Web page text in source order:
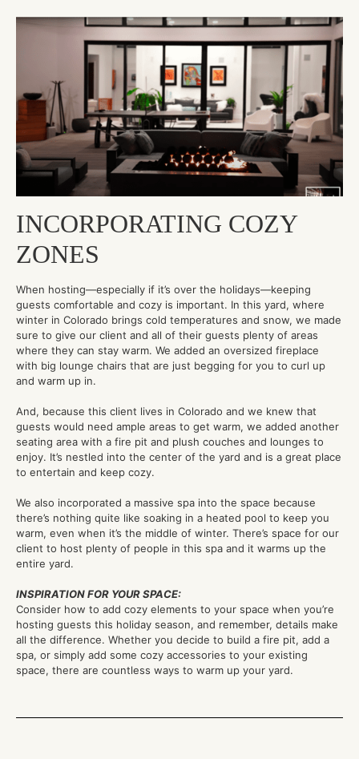
INCORPORATING COZY
ZONES
When hosting—especially if it’s over the holidays—keeping
guests comfortable and cozy is important. In this yard, where
winter in Colorado brings cold temperatures and snow, we made
sure to give our client and all of their guests plenty of areas
where they can stay warm. We added an oversized fireplace
with big lounge chairs that are just begging for you to curl up
and warm up in.
And, because this client lives in Colorado and we knew that
guests would need ample areas to get warm, we added another
seating area with a fire pit and plush couches and lounges to
enjoy. It’s nestled into the center of the yard and is a great place
to entertain and keep cozy.
We also incorporated a massive spa into the space because
there’s nothing quite like soaking in a heated pool to keep you
warm, even when it’s the middle of winter. There’s space for our
client to host plenty of people in this spa and it warms up the
entire yard.
INSPIRATION FOR YOUR SPACE:
Consider how to add cozy elements to your space when you’re
hosting guests this holiday season, and remember, details make
all the difference. Whether you decide to build a fire pit, add a
spa, or simply add some cozy accessories to your existing
space, there are countless ways to warm up your yard.